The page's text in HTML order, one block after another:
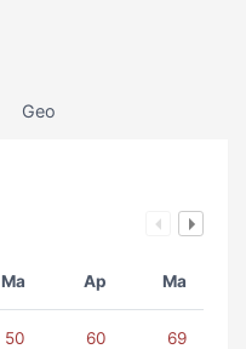
Geo
Ma Ap Ma
50 60 69